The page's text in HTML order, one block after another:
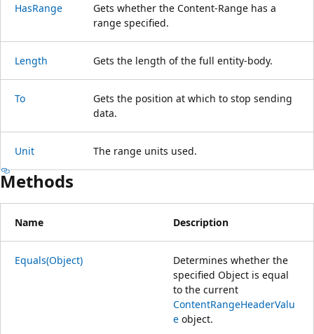
HasRange
Gets whether the Content-Range has a
range specified.
Length Gets the length of the full entity-body.
To
Gets the position at which to stop sending
data.
Unit The range units used.
Methods
Name Description
Equals(Object)
Determines whether the
specified Object is equal
to the current
ContentRangeHeaderValu
e object.